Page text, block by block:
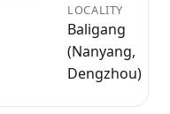
LOCALITY
Baligang
(Nanyang,
Dengzhou)